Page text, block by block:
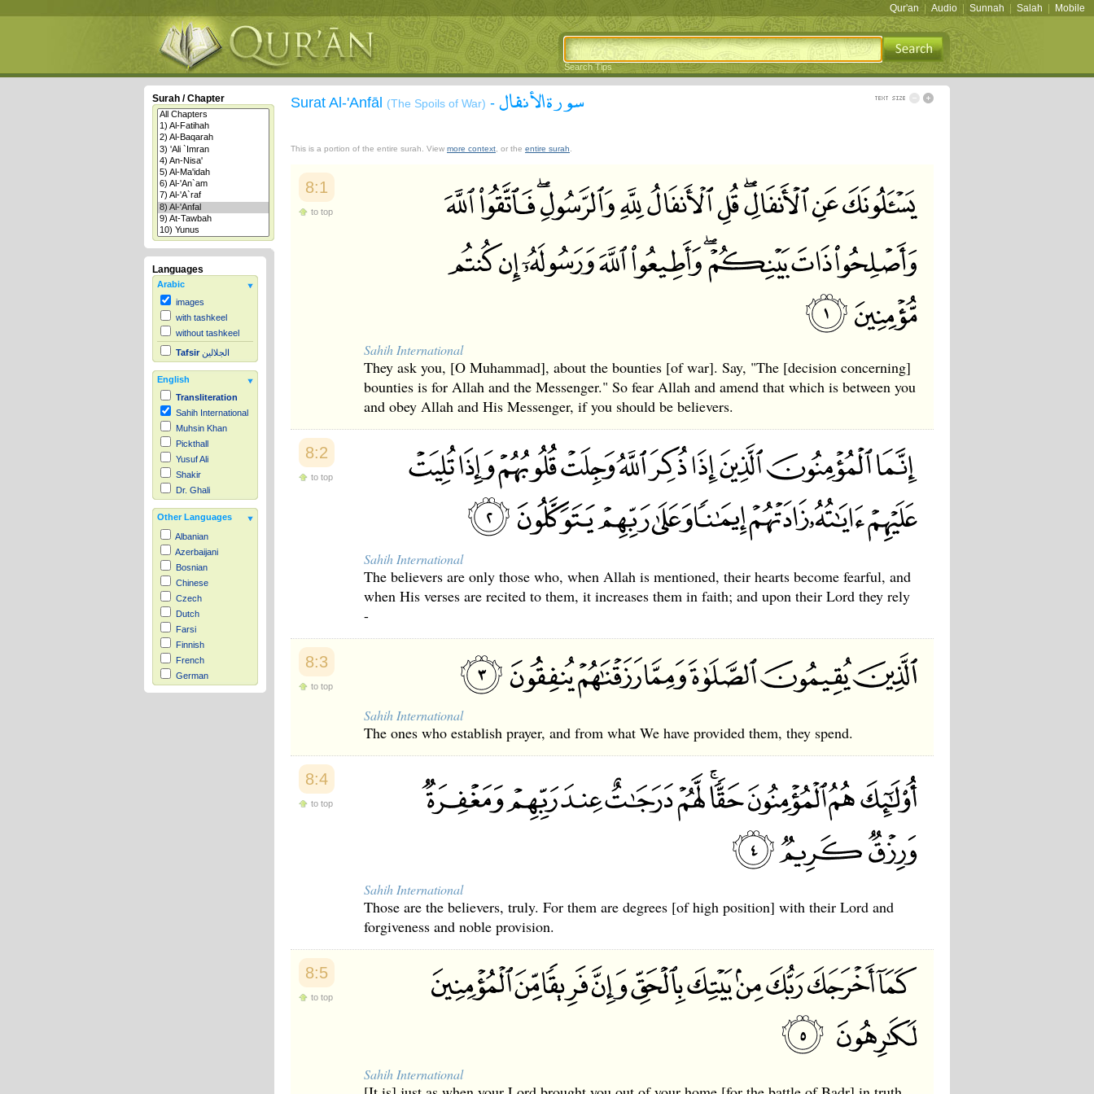
Qur'an Audio Sunnah Salah Mobile
Search Tips
Surah / Chapter
Languages
Arabic
images
with tashkeel
without tashkeel
Tafsir الجلالين
English
Transliteration
Sahih International
Muhsin Khan
Pickthall
Yusuf Ali
Shakir
Dr. Ghali
Other Languages
Albanian
Azerbaijani
Bosnian
Chinese
Czech
Dutch
Farsi
Finnish
French
German
Hausa
Surat Al-'Anfāl (The Spoils of War) - سورة الأنفال
This is a portion of the entire surah. View more context , or the entire surah
8:1
to top
Sahih International
They ask you, [O Muhammad], about the bounties [of war]. Say, "The [decision concerning]
bounties is for Allah and the Messenger." So fear Allah and amend that which is between you
and obey Allah and His Messenger, if you should be believers.
8:2
to top
Sahih International
The believers are only those who, when Allah is mentioned, their hearts become fearful, and
when His verses are recited to them, it increases them in faith; and upon their Lord they rely
-
8:3
to top
Sahih International
The ones who establish prayer, and from what We have provided them, they spend.
8:4
to top
Sahih International
Those are the believers, truly. For them are degrees [of high position] with their Lord and
forgiveness and noble provision.
8:5
to top
Sahih International